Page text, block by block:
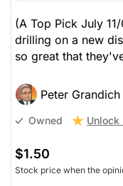
(A Top Pick July
drilling on a new
so great that
Peter Grandich
Owned Unlock
$1.50
Stock price when the